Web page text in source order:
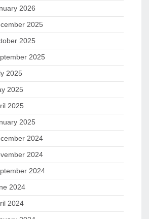
2026
2025
2025
2025
2025
2025
2025
2025
2024
2024
2024
2024
2024